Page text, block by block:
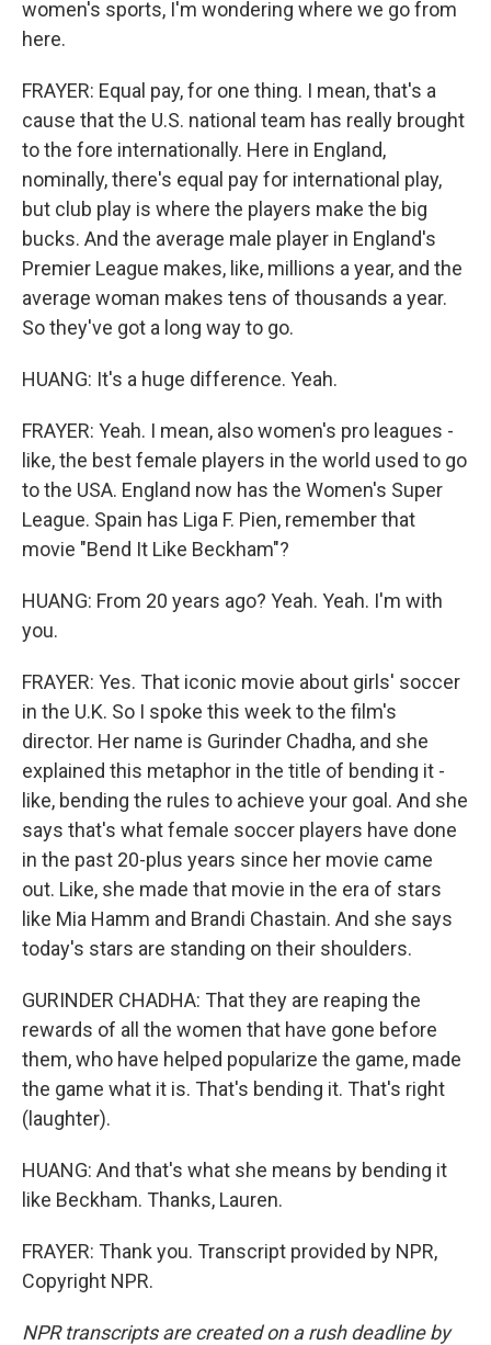
women's sports, I'm wondering where we go from
here.
FRAYER: Equal pay, for one thing. I mean, that's a
cause that the U.S. national team has really brought
to the fore internationally. Here in England,
nominally, there's equal pay for international play,
but club play is where the players make the big
bucks. And the average male player in England's
Premier League makes, like, millions a year, and the
average woman makes tens of thousands a year.
So they've got a long way to go.
HUANG: It's a huge difference. Yeah.
FRAYER: Yeah. I mean, also women's pro leagues -
like, the best female players in the world used to go
to the USA. England now has the Women's Super
League. Spain has Liga F. Pien, remember that
movie "Bend It Like Beckham"?
HUANG: From 20 years ago? Yeah. Yeah. I'm with
you.
FRAYER: Yes. That iconic movie about girls' soccer
in the U.K. So I spoke this week to the film's
director. Her name is Gurinder Chadha, and she
explained this metaphor in the title of bending it -
like, bending the rules to achieve your goal. And she
says that's what female soccer players have done
in the past 20-plus years since her movie came
out. Like, she made that movie in the era of stars
like Mia Hamm and Brandi Chastain. And she says
today's stars are standing on their shoulders.
GURINDER CHADHA: That they are reaping the
rewards of all the women that have gone before
them, who have helped popularize the game, made
the game what it is. That's bending it. That's right
(laughter).
HUANG: And that's what she means by bending it
like Beckham. Thanks, Lauren.
FRAYER: Thank you. Transcript provided by NPR,
Copyright NPR.
NPR transcripts are created on a rush deadline by